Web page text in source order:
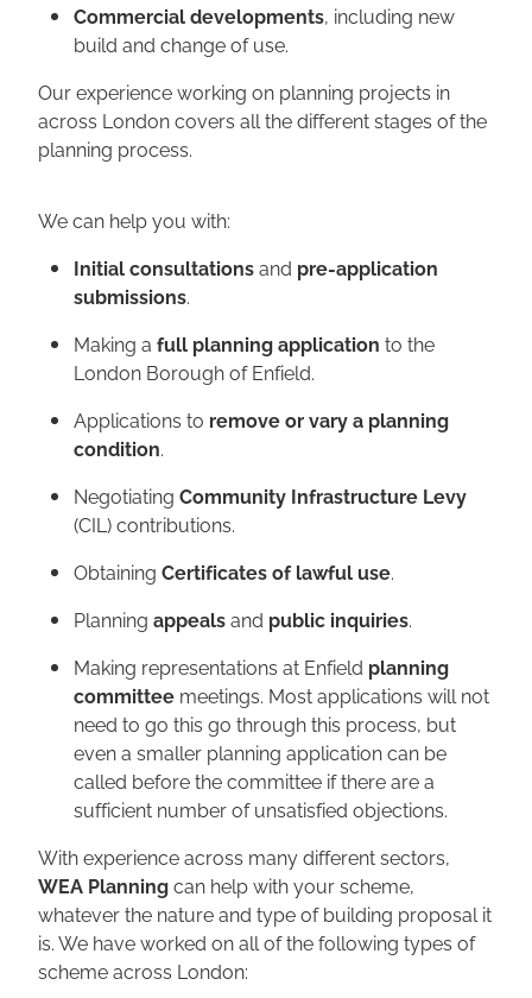
Commercial developments, including new
build and change of use.
Our experience working on planning projects in
across London covers all the different stages of the
planning process.
We can help you with:
Initial consultationsand pre-application
submissions.
Making a full planning application to the
London Borough of Enfield.
Applications to remove or vary a planning
condition.
Negotiating Community Infrastructure Levy
(CIL) contributions.
Obtaining Certificates of lawful use.
Planning appealsand public inquiries.
Making representations at Enfield planning
committee meetings. Most applications will not
need to go this go through this process, but
even a smaller planning application can be
called before the committee if there are a
sufficient number of unsatisfied objections.
With experience across many different sectors,
WEA Planningcan help with your scheme,
whatever the nature and type of building proposal it
is. We have worked on all of the following types of
scheme across London: